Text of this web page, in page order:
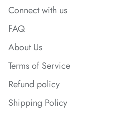
*
Connect with us
FAQ
About Us
Terms of Service
Refund policy
Shipping Policy